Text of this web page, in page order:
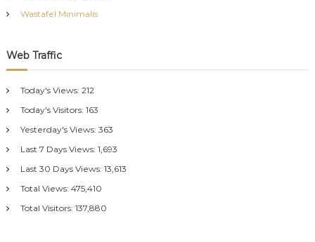
Wastafel Minimalis
Web Traffic
Today's Views: 212
Today's Visitors: 163
Yesterday's Views: 363
Last 7 Days Views: 1,693
Last 30 Days Views: 13,613
Total Views: 475,410
Total Visitors: 137,880